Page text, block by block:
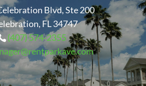
Blvd, Ste 200
FL 34747
(407) 574-2355